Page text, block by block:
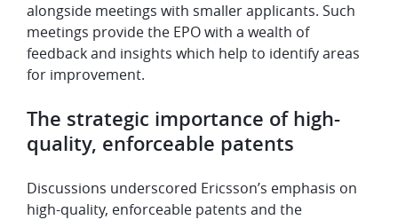
alongside meetings with smaller applicants. Such
meetings provide the EPO with a wealth of
feedback and insights which help to identify areas
for improvement.
The strategic importance of high-
quality, enforceable patents
Discussions underscored Ericsson’s emphasis on
high-quality, enforceable patents and the